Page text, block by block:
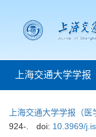
上海交通大学学报
上海交通大学学报（医
924-.
doi: 10.3969/